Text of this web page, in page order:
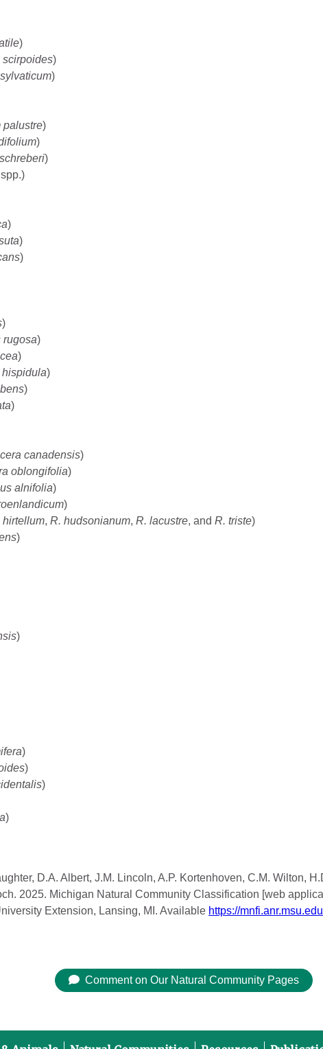
)
scirpoides)
)
palustre)
)
)
spp.)
)
)
)
)
rugosa)
)
)
)
)
canadensis)
oblongifolia)
alnifolia)
)
hirtellum, R. hudsonianum, R. lacustre, and R. triste)
)
)
)
)
)
)
D.A. Albert, J.M. Lincoln, A.P. Kortenhoven, C.M. Wilton,
2025. Michigan Natural Community Classification [web
Extension, Lansing, MI. Available https://
Comment on Our Natural Community Pages